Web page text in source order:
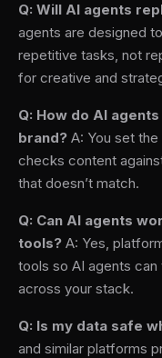
Q: Will AI agents
agents are designed
repetitive tasks, not
for creative and
Q: How do AI
brand? A: You set
checks content
that doesn’t match.
Q: Can AI agents
tools? A: Yes,
tools so AI agents
across your stack.
Q: Is my data safe
and similar platforms